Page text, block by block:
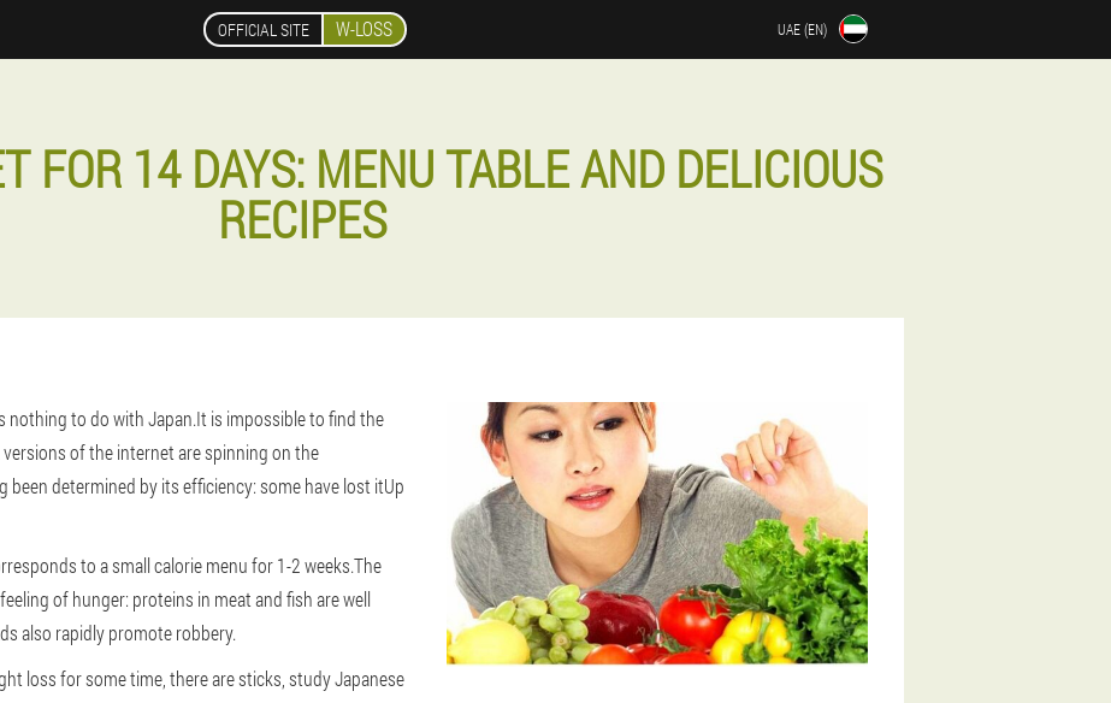
OFFICIAL SITE W-LOSS UAE (EN)
FOR 14 DAYS: MENU TABLE AND DELICIOUS
RECIPES
nothing to do with Japan.It is impossible to find the
of the internet are spinning on the
been determined by its efficiency: some have lost itUp
to a small calorie menu for 1-2 weeks.The
of hunger: proteins in meat and fish are well
also rapidly promote robbery.
loss for some time, there are sticks, study Japanese